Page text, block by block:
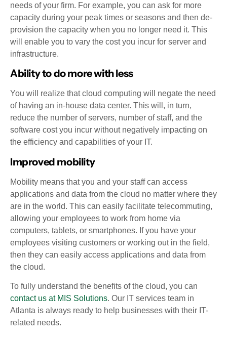
needs of your firm. For example, you can ask for more
capacity during your peak times or seasons and then de-
provision the capacity when you no longer need it. This
will enable you to vary the cost you incur for server and
infrastructure.
Ability to do more with less
You will realize that cloud computing will negate the need
of having an in-house data center. This will, in turn,
reduce the number of servers, number of staff, and the
software cost you incur without negatively impacting on
the efficiency and capabilities of your IT.
Improved mobility
Mobility means that you and your staff can access
applications and data from the cloud no matter where they
are in the world. This can easily facilitate telecommuting,
allowing your employees to work from home via
computers, tablets, or smartphones. If you have your
employees visiting customers or working out in the field,
then they can easily access applications and data from
the cloud.
To fully understand the benefits of the cloud, you can
contact us at MIS Solutions. Our IT services team in
Atlanta is always ready to help businesses with their IT-
related needs.